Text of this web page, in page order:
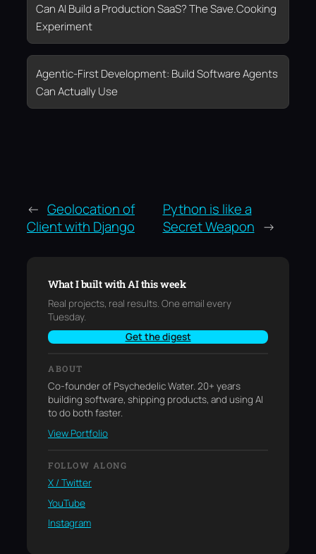
Can AI Build a Production SaaS? The Save.Cooking
Experiment
Agentic-First Development: Build Software Agents
Can Actually Use
← Geolocation of
Client with Django
Python is like a
Secret Weapon →
What I built with AI this week
Real projects, real results. One email every
Tuesday.
Get the digest
ABOUT
Co-founder of Psychedelic Water. 20+ years
building software, shipping products, and using AI
to do both faster.
View Portfolio
FOLLOW ALONG
X / Twitter
YouTube
Instagram